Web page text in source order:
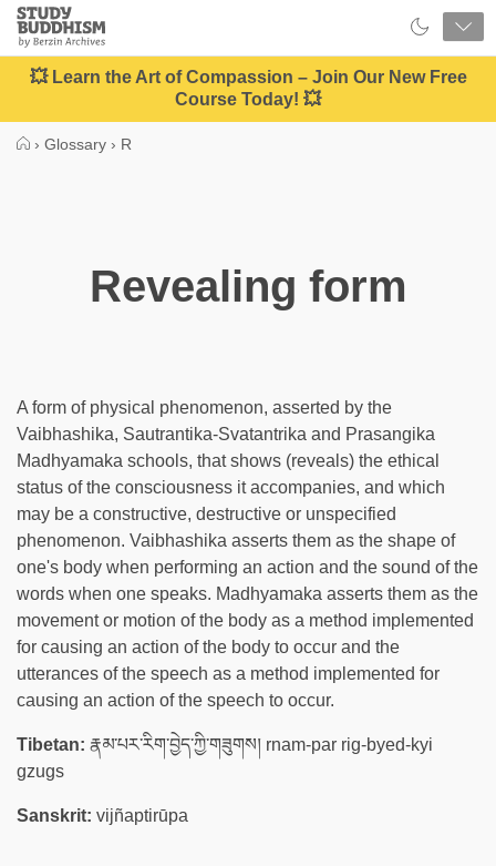
Close
Study
Buddhism
Home
💥 Learn the Art of Compassion – Join Our New Free
Course Today! 💥
› Glossary › R
Revealing form
A form of physical phenomenon, asserted by the
Vaibhashika, Sautrantika-Svatantrika and Prasangika
Madhyamaka schools, that shows (reveals) the ethical
status of the consciousness it accompanies, and which
may be a constructive, destructive or unspecified
phenomenon. Vaibhashika asserts them as the shape of
one's body when performing an action and the sound of the
words when one speaks. Madhyamaka asserts them as the
movement or motion of the body as a method implemented
for causing an action of the body to occur and the
utterances of the speech as a method implemented for
causing an action of the speech to occur.
Tibetan: རྣམ་པར་རིག་བྱེད་ཀྱི་གཟུགས། rnam-par rig-byed-kyi
gzugs
Sanskrit: vijñaptirūpa